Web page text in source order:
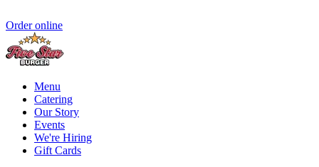
Order online
Menu
Catering
Our Story
Events
We're Hiring
Gift Cards